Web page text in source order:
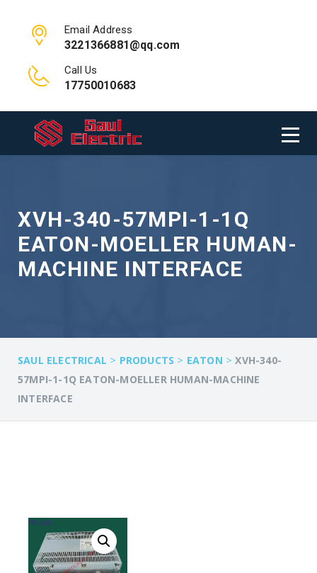
Email Address
3221366881@qq.com
Call Us
17750010683
XVH-340-57MPI-1-1Q
EATON-MOELLER HUMAN-
MACHINE INTERFACE
SAUL ELECTRICAL > PRODUCTS > EATON >XVH-340-
57MPI-1-1Q EATON-MOELLER HUMAN-MACHINE
INTERFACE